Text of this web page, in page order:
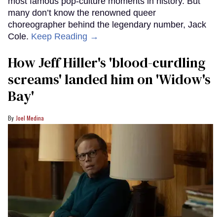
many don’t know the renowned queer
choreographer behind the legendary number, Jack
Cole. Keep Reading →
How Jeff Hiller's 'blood-curdling
screams' landed him on ​'Widow's
Bay'​
Joel Medina